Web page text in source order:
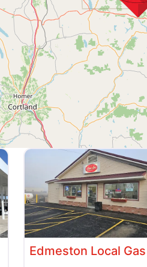
Edmeston Local Gas